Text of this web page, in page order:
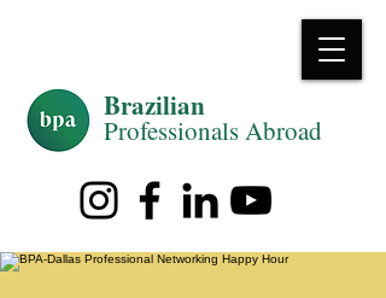
Brazilian
Professionals Abroad